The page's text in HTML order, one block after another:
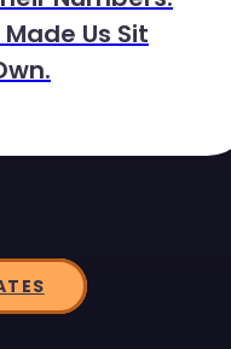
Us Sit